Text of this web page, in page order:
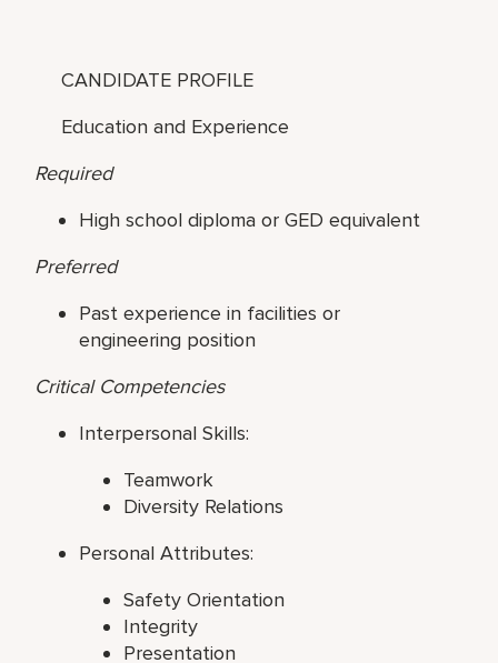
CANDIDATE PROFILE
Education and Experience
Required
High school diploma or GED equivalent
Preferred
Past experience in facilities or
engineering position
Critical Competencies
Interpersonal Skills:
Teamwork
Diversity Relations
Personal Attributes:
Safety Orientation
Integrity
Presentation